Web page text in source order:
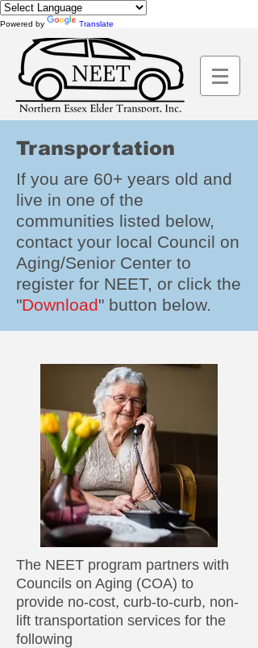
Powered by Translate
Transportation
If you are 60+ years old and
live in one of the
communities listed below,
contact your local Council on
Aging/Senior Center to
register for NEET, or click the
"Download" button below.
The NEET program partners with
Councils on Aging (COA) to
provide no-cost, curb-to-curb, non-
lift transportation services for the
following